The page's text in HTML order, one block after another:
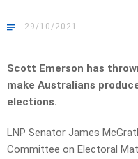
29/10/2021
Scott Emerson has
make Australians
elections.
LNP Senator James
Committee on Electoral